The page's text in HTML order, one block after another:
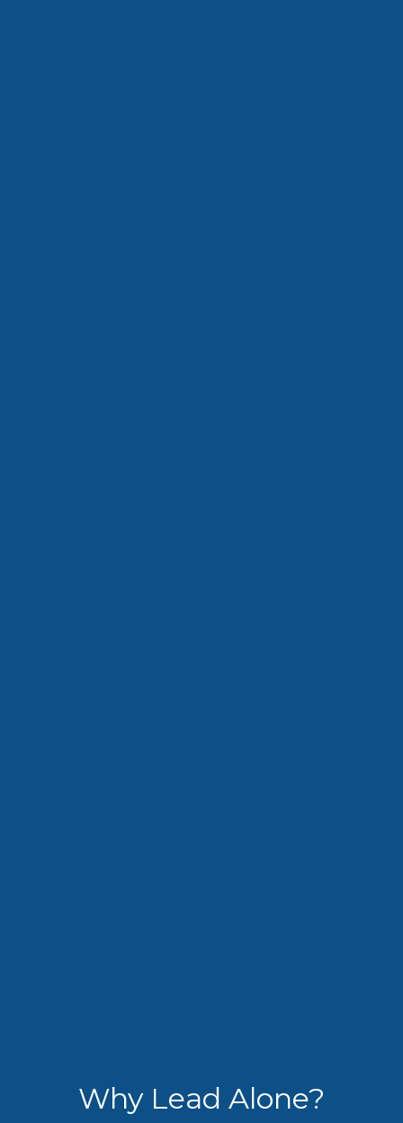
Why Lead Alone?